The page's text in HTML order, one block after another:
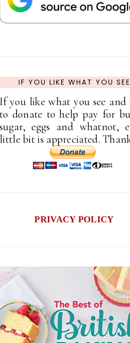
IF YOU LIKE WHAT YOU SEE
If you like what you see and
to donate to help pay for
sugar, eggs and whatnot,
little bit is appreciated.
PRIVACY POLICY